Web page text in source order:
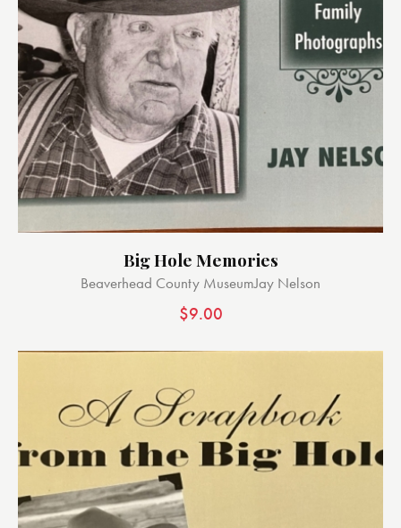
Big Hole Memories
Beaverhead County MuseumJay Nelson
$9.00